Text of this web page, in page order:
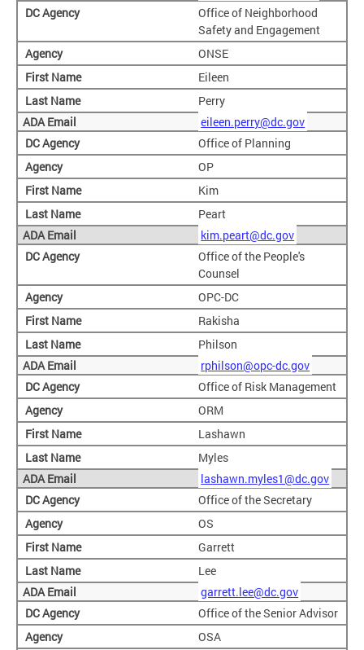
Office of Neighborhood
Safety and Engagement
ONSE
Eileen
Perry
eileen.perry@dc.gov
Office of Planning
OP
Kim
Peart
kim.peart@dc.gov
Office of the People's
Counsel
OPC-DC
Rakisha
Philson
rphilson@opc-dc.gov
Office of Risk Management
ORM
Lashawn
Myles
lashawn.myles1@dc.gov
Office of the Secretary
OS
Garrett
Lee
garrett.lee@dc.gov
Office of the Senior Advisor
OSA